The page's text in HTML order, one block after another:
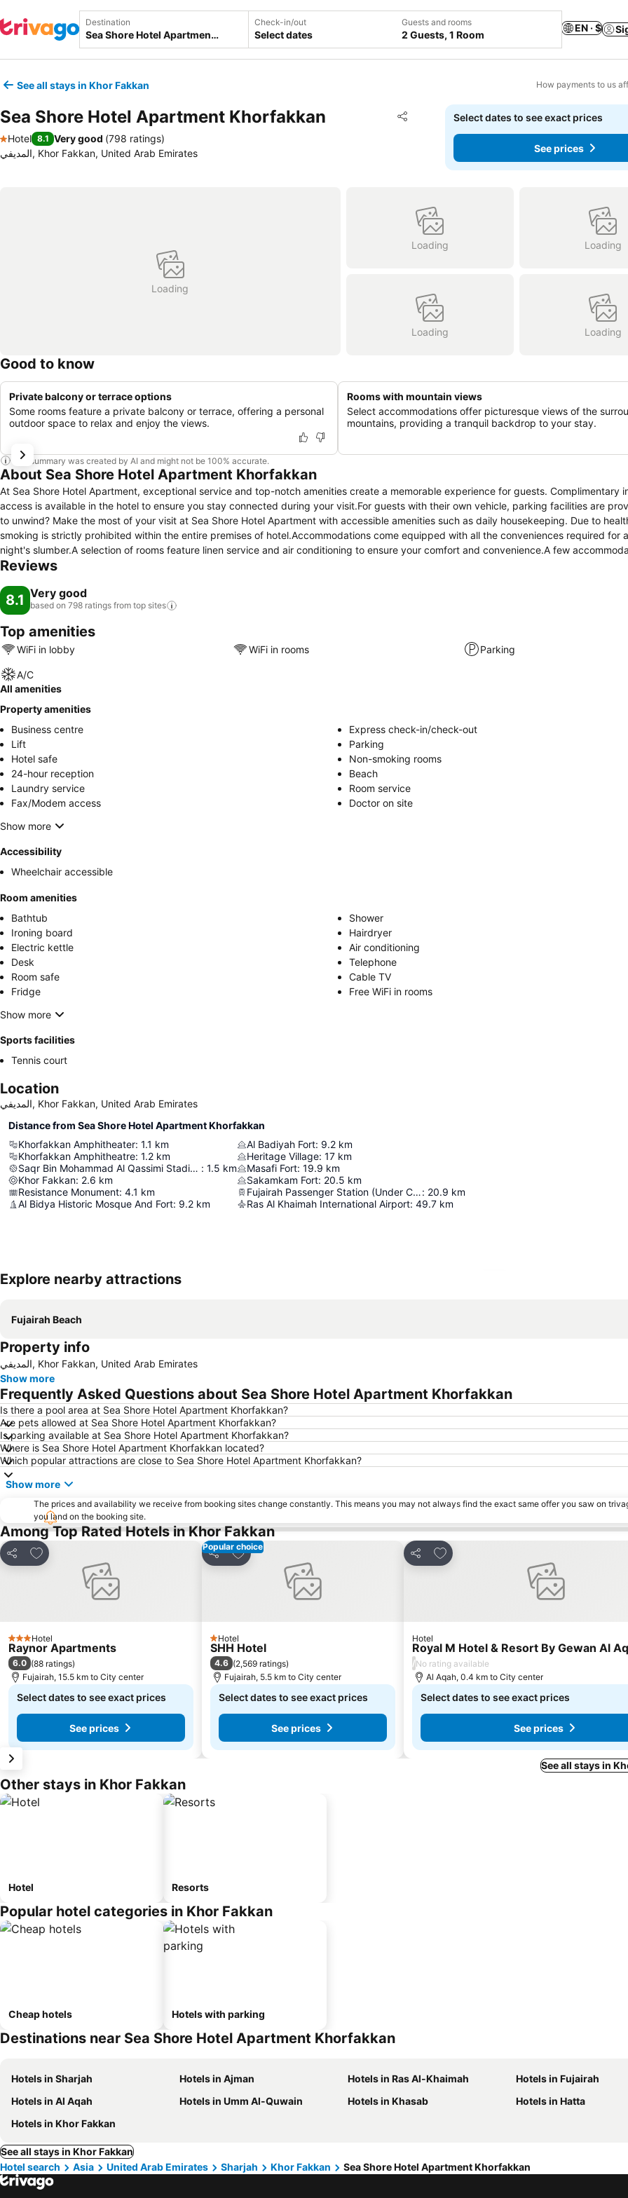
Destination Check-in/out
Select dates
Guests and rooms
2 Guests, 1 Room
EN · $
See all stays in Khor Fakkan How payments to us
Sea Shore Hotel Apartment Khorfakkan Share
Add to favorites
1 Stars
Hotel 8.1 Very good (798 ratings)
المديفي, Khor Fakkan, United Arab Emirates
Select dates to see exact prices
See prices
Loading
Loading Loading
Loading Loading
Good to know
Private balcony or terrace options
Some rooms feature a private balcony or terrace, offering a personal
outdoor space to relax and enjoy the views.
Rooms with mountain views
Select accommodations offer picturesque views of the
mountains, providing a tranquil backdrop to your stay.
This summary was created by AI and might not be 100% accurate.
About Sea Shore Hotel Apartment Khorfakkan
At Sea Shore Hotel Apartment, exceptional service and top-notch amenities create a memorable experience for guests. Complimentary
access is available in the hotel to ensure you stay connected during your visit.For guests with their own vehicle, parking facilities are
to unwind? Make the most of your visit at Sea Shore Hotel Apartment with accessible amenities such as daily housekeeping. Due to
smoking is strictly prohibited within the entire premises of hotel.Accommodations come equipped with all the conveniences required for
night's slumber.A selection of rooms feature linen service and air conditioning to ensure your comfort and convenience.A few
Shore Hotel Apartment incorporate separate living room and balcony or terrace into their architectural arrangement.A few chosen rooms
water.In the hotel, certain guest bathrooms come equipped with essential bathroom amenities, such as a hair dryer and toiletries,
comfortable stay for guests.
Reviews
8.1 Very good
based on 798 ratings from top sites
Top amenities
WiFi in lobby WiFi in rooms Parking
A/C
All amenities
Property amenities
Business centre
Express check-in/check-out
Lift
Parking
Hotel safe
Non-smoking rooms
24-hour reception
Beach
Laundry service
Room service
Fax/Modem access
Doctor on site
Show more
Accessibility
Wheelchair accessible
Room amenities
Bathtub
Shower
Ironing board
Hairdryer
Electric kettle
Air conditioning
Desk
Telephone
Room safe
Cable TV
Fridge
Free WiFi in rooms
Show more
Sports facilities
Tennis court
Location
المديفي, Khor Fakkan, United Arab Emirates
Distance from Sea Shore Hotel Apartment Khorfakkan
Khorfakkan Amphitheater: 1.1 km
Khorfakkan Amphitheatre: 1.2 km
Saqr Bin Mohammad Al Qassimi Stadium : 1.5 km
Khor Fakkan: 2.6 km
Resistance Monument: 4.1 km
Al Bidya Historic Mosque And Fort: 9.2 km
Al Badiyah Fort: 9.2 km
Heritage Village: 17 km
Masafi Fort: 19.9 km
Sakamkam Fort: 20.5 km
Fujairah Passenger Station (Under Construction): 20.9 km
Ras Al Khaimah International Airport: 49.7 km
Explore nearby attractions
Fujairah Beach
Property info
المديفي, Khor Fakkan, United Arab Emirates
Show more
Frequently Asked Questions about Sea Shore Hotel Apartment Khorfakkan
Is there a pool area at Sea Shore Hotel Apartment Khorfakkan?
Are pets allowed at Sea Shore Hotel Apartment Khorfakkan?
Is parking available at Sea Shore Hotel Apartment Khorfakkan?
Where is Sea Shore Hotel Apartment Khorfakkan located?
Which popular attractions are close to Sea Shore Hotel Apartment Khorfakkan?
Show more
The prices and availability we receive from booking sites change constantly. This means you may not always find the exact same offer you saw on
you land on the booking site.
Among Top Rated Hotels in Khor Fakkan
Share
Add to favorites
3 StarsHotel
Raynor Apartments
6.0 (88 ratings)
Fujairah, 15.5 km to City center
Select dates to see exact prices
See prices
Popular choice
Share
Add to favorites
1 Stars
Hotel
SHH Hotel
4.6 (2,569 ratings)
Fujairah, 5.5 km to City center
Select dates to see exact prices
See prices
Share
Add to favorites
Hotel
Royal M Hotel & Resort By Gewan Al
/No rating available
Al Aqah, 0.4 km to City center
Select dates to see exact prices
See prices
See all stays in
Other stays in Khor Fakkan
Hotel Resorts
Popular hotel categories in Khor Fakkan
Cheap hotels Hotels with parking
Destinations near Sea Shore Hotel Apartment Khorfakkan
Hotels in Sharjah Hotels in Ajman Hotels in Ras Al-Khaimah
Hotels in Fujairah
Hotels in Al Aqah
Hotels in Umm Al-Quwain Hotels in Khasab
Hotels in Hatta
Hotels in Khor Fakkan
See all stays in Khor Fakkan
Hotel search
Asia United Arab Emirates Sharjah Khor Fakkan Sea Shore Hotel Apartment Khorfakkan